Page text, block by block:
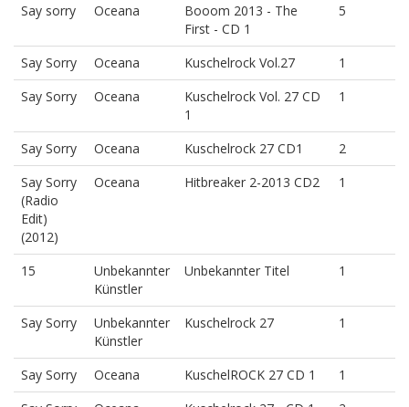
Say sorry Oceana
Booom 2013 - The
First - CD 1
5
Say Sorry Oceana Kuschelrock Vol.27
1
Say Sorry
Oceana
Kuschelrock Vol. 27 CD
1
1
Say Sorry Oceana Kuschelrock 27 CD1
2
Say Sorry
(Radio
Edit)
(2012)
Oceana Hitbreaker 2-2013 CD2 1
15
Unbekannter
Künstler
Unbekannter Titel 1
Say Sorry
Unbekannter
Künstler
Kuschelrock 27 1
Say Sorry Oceana KuschelROCK 27 CD 1
1